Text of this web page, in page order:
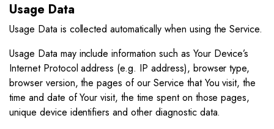
Usage Data
Usage Data is collected automatically when using the Service.
Usage Data may include information such as Your Device’s
Internet Protocol address (e.g. IP address), browser type,
browser version, the pages of our Service that You visit, the
time and date of Your visit, the time spent on those pages,
unique device identifiers and other diagnostic data.